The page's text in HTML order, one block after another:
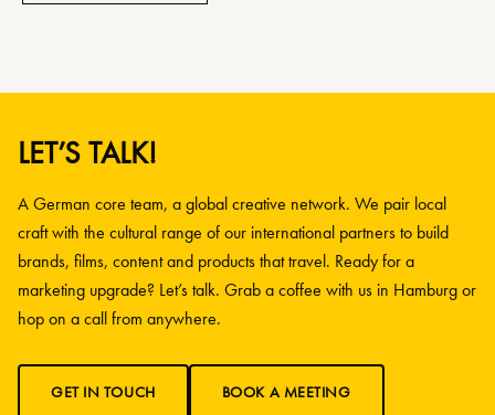
LET’S TALK!
A German core team, a global creative network. We pair local
craft with the cultural range of our international partners to build
brands, films, content and products that travel. Ready for a
marketing upgrade? Let’s talk. Grab a coffee with us in Hamburg or
hop on a call from anywhere.
GET IN TOUCH BOOK A MEETING